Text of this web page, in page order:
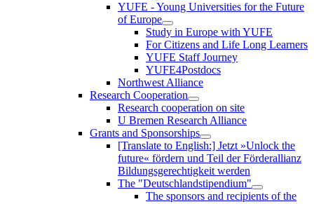
YUFE - Young Universities for the Future
of Europe
Study in Europe with YUFE
For Citizens and Life Long Learners
YUFE Staff Journey
YUFE4Postdocs
Northwest Alliance
Research Cooperation
Research cooperation on site
U Bremen Research Alliance
Grants and Sponsorships
[Translate to English:] Jetzt »Unlock the
future« fördern und Teil der Förderallianz
Bildungsgerechtigkeit werden
The "Deutschlandstipendium"
The sponsors and recipients of the